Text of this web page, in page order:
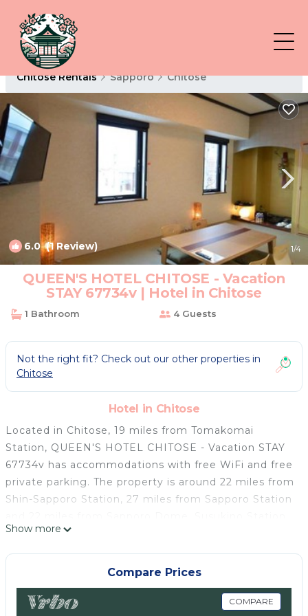
Chitose Rentals Sapporo Chitose
6.0(1 Review) 1/4
QUEEN'S HOTEL CHITOSE - Vacation
STAY 67734v | Hotel in Chitose
1 Bathroom 4 Guests
Not the right fit? Check out our other properties in
Chitose
Hotel in Chitose
Located in Chitose, 19 miles from Tomakomai
Station, QUEEN'S HOTEL CHITOSE - Vacation STAY
67734v has accommodations with free WiFi and free
private parking. The property is around 22 miles from
Shin-Sapporo Station, 27 miles from Sapporo Station
is 26 miles from the hotel and Sapporo Clock Tower
is 27 miles away. All rooms in the hotel are equipped
with a TV. Rooms contain a private bathroom with a
shower, free toiletries and a hairdryer. The rooms at
QUEEN'S HOTEL CHITOSE - Vacation STAY 67734v
Show more
Compare Prices
COMPARE